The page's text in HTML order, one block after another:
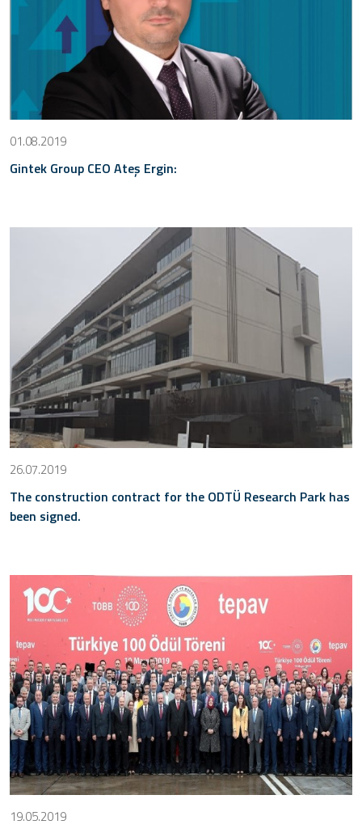
01.08.2019
Gintek Group CEO Ateş Ergin:
26.07.2019
The construction contract for the ODTÜ Research Park has
been signed.
19.05.2019